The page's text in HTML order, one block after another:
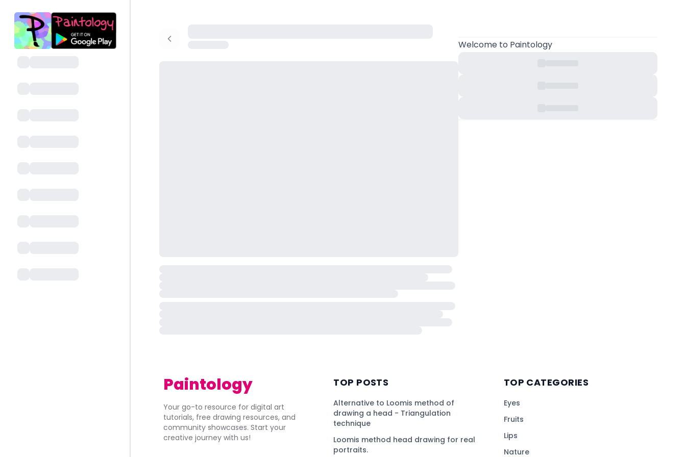
Welcometo Paintology
Paintology
Your go-to resource for digital art
tutorials, free drawing resources, and
community showcases. Start your
creative journey with us!
TOP POSTS
Alternative to Loomis method of
drawing a head - Triangulation
technique
Loomis method head drawing for real
portraits.
TOP CATEGORIES
Eyes
Fruits
Lips
Nature